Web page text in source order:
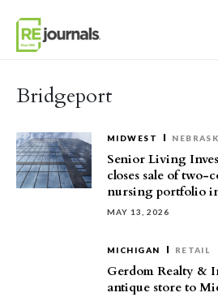
Bridgeport
MIDWEST
Senior Living
closes sale of
nursing portfolio
MAY 13, 2026
MICHIGAN RETAIL
Gerdom Realty &
antique store to